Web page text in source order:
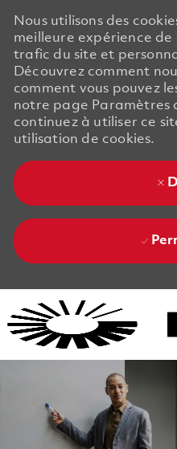
Nous utilisons des
meilleure expérience
trafic du site et
Découvrez comment
comment vous pouvez
notre page Paramètres
continuez à utiliser ce
utilisation de cookies.